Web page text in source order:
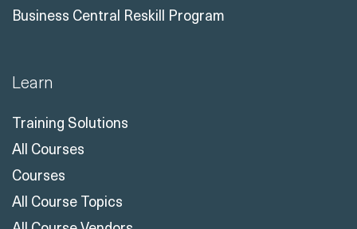
Business Central Reskill Program
Learn
Training Solutions
All Courses
Courses
All Course Topics